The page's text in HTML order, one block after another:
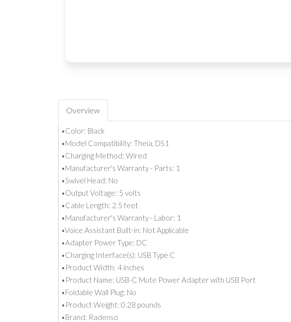
Overview
•Color: Black
•Model Compatibility: Theia, DS1
•Charging Method: Wired
•Manufacturer's Warranty - Parts: 1
•Swivel Head: No
•Output Voltage: 5 volts
•Cable Length: 2.5 feet
•Manufacturer's Warranty - Labor: 1
•Voice Assistant Built-in: Not Applicable
•Adapter Power Type: DC
•Charging Interface(s): USB Type C
•Product Width: 4 inches
•Product Name: USB-C Mute Power Adapter with USB Port
•Foldable Wall Plug: No
•Product Weight: 0.28 pounds
•Brand: Radenso